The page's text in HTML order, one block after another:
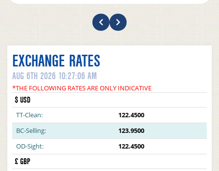
EXCHANGE RATES
AUG 6TH 2026 10:27:06 AM
*THE FOLLOWING RATES ARE ONLY INDICATIVE
$ USD
TT-Clean:
122.4500
BC-Selling:
123.9500
OD-Sight:
122.4500
£ GBP